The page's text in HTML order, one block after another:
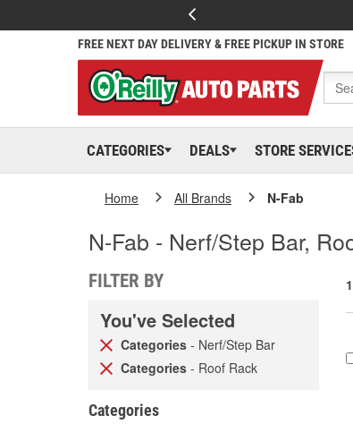
FREE NEXT DAY DELIVERY & FREE PICKUP IN STORE
CATEGORIES DEALS STORE
Home All Brands N-Fab
N-Fab - Nerf/Step Bar,
FILTER BY
You've Selected
Categories - Nerf/Step Bar
Categories - Roof Rack
Categories